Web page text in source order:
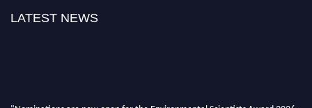
LATEST NEWS
"Nominations are now open for the Environmental Scientists Award 2026.